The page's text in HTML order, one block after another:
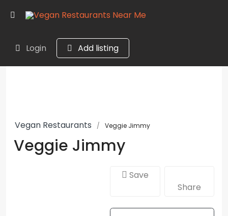
Login Add listing
Vegan Restaurants Veggie Jimmy
Veggie Jimmy
Save
Share